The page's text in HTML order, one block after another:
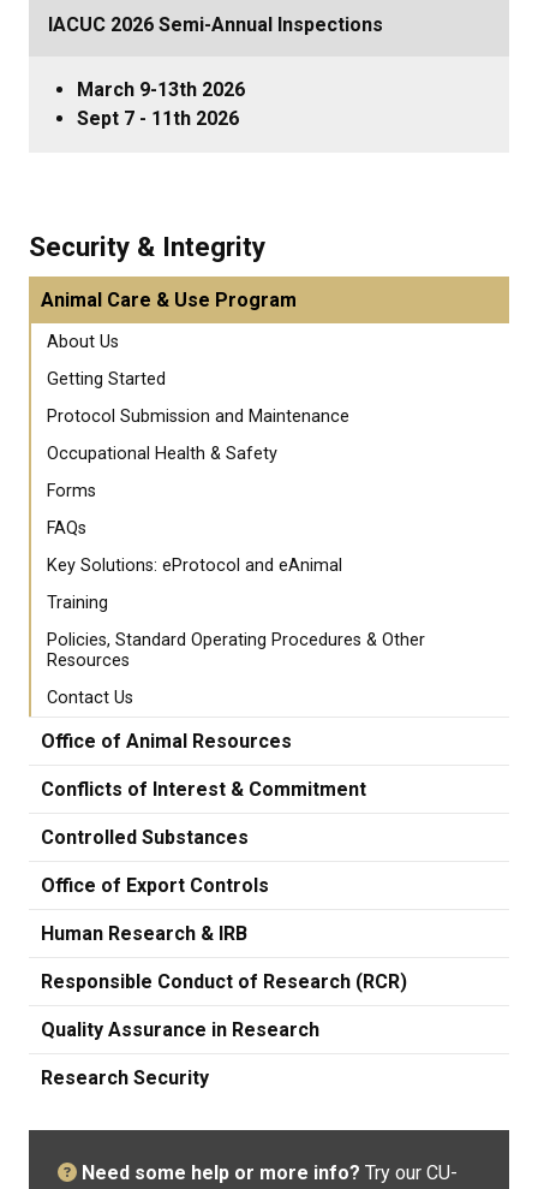
IACUC 2026 Semi-Annual Inspections
March 9-13th 2026
Sept 7 - 11th 2026
Security & Integrity
Animal Care & Use Program
About Us
Getting Started
Protocol Submission and Maintenance
Occupational Health & Safety
Forms
FAQs
Key Solutions: eProtocol and eAnimal
Training
Policies, Standard Operating Procedures & Other
Resources
Contact Us
Office of Animal Resources
Conflicts of Interest & Commitment
Controlled Substances
Office of Export Controls
Human Research & IRB
Responsible Conduct of Research (RCR)
Quality Assurance in Research
Research Security
Need some help or more info? Try our CU-